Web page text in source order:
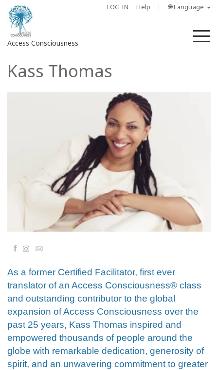
LOG IN Help 🌐 Language
Access Consciousness
Sign
to
Facilitators
Shop
More
CONTACT
Kass Thomas
FacebookEmail
As a former Certified Facilitator, first ever
translator of an Access Consciousness® class
and outstanding contributor to the global
expansion of Access Consciousness over the
past 25 years, Kass Thomas inspired and
empowered thousands of people around the
globe with remarkable dedication, generosity of
spirit, and an unwavering commitment to greater